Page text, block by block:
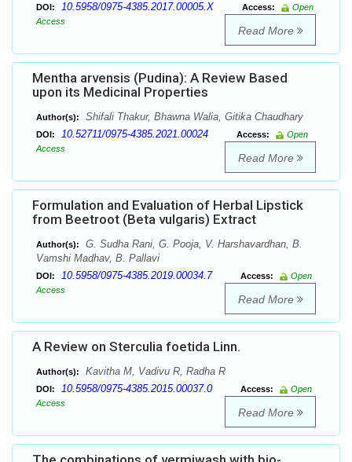
DOI: 10.5958/0975-4385.2017.00005.X Access:
Open
Access
Read More
Mentha arvensis (Pudina): A Review Based
upon its Medicinal Properties
Author(s): Shifali Thakur, Bhawna Walia, Gitika Chaudhary
DOI: 10.52711/0975-4385.2021.00024 Access:
Open
Access
Read More
Formulation and Evaluation of Herbal Lipstick
from Beetroot (Beta vulgaris) Extract
Author(s):
G. Sudha Rani, G. Pooja, V. Harshavardhan, B.
Vamshi Madhav, B. Pallavi
DOI: 10.5958/0975-4385.2019.00034.7 Access:
Open
Access
Read More
A Review on Sterculia foetida Linn.
Author(s): Kavitha M, Vadivu R, Radha R
DOI: 10.5958/0975-4385.2015.00037.0 Access:
Open
Access
Read More